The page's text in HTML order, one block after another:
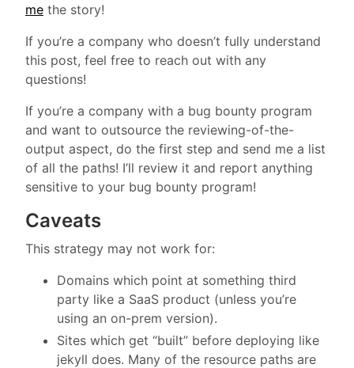
me the story!
If you’re a company who doesn’t fully understand
this post, feel free to reach out with any
questions!
If you’re a company with a bug bounty program
and want to outsource the reviewing-of-the-
output aspect, do the first step and send me a list
of all the paths! I’ll review it and report anything
sensitive to your bug bounty program!
Caveats
This strategy may not work for:
Domains which point at something third
party like a SaaS product (unless you’re
using an on-prem version).
Sites which get “built” before deploying like
jekyll does. Many of the resource paths are